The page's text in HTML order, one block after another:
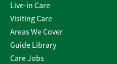
Live-in Care
Visiting Care
Areas We Cover
Guide Library
Care Jobs